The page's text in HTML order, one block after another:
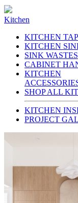
Kitchen
KITCHEN
KITCHEN
SINK WASTES
CABINET
KITCHEN
SHOP ALL
KITCHEN
PROJECT